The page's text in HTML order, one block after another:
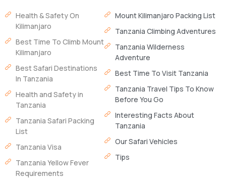
Health & Safety On
Kilimanjaro
Best Time To Climb Mount
Kilimanjaro
Best Safari Destinations
In Tanzania
Health and Safety in
Tanzania
Tanzania Safari Packing
List
Tanzania Visa
Tanzania Yellow Fever
Requirements
Mount Kilimanjaro Packing List
Tanzania Climbing Adventures
Tanzania Wilderness
Adventure
Best Time To Visit Tanzania
Tanzania Travel Tips To Know
Before You Go
Interesting Facts About
Tanzania
Our Safari Vehicles
Tips